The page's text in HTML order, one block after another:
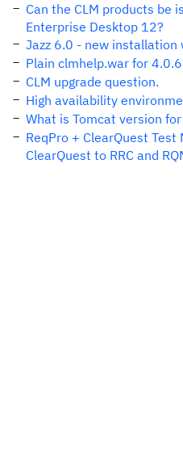
Can the CLM products be
Enterprise Desktop 12?
Jazz 6.0 - new installation
Plain clmhelp.war for
CLM upgrade question.
High availability
What is Tomcat version
ReqPro + ClearQuest
ClearQuest to RRC and